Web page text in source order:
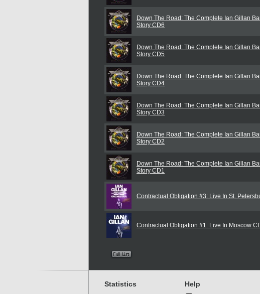
Down The Road: The Complete Ian Gillan
Story CD6
Down The Road: The Complete Ian Gillan
Story CD5
Down The Road: The Complete Ian Gillan
Story CD4
Down The Road: The Complete Ian Gillan
Story CD3
Down The Road: The Complete Ian Gillan
Story CD2
Down The Road: The Complete Ian Gillan
Story CD1
Contractual Obligation #3: Live In St.
Contractual Obligation #1: Live In Moscow
Statistics Help